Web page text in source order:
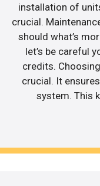
installation of
crucial.
should what’s
let’s be careful
credits.
crucial. It
system. This